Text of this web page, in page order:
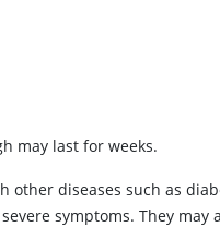
may last for weeks.
diseases such as
symptoms. They may